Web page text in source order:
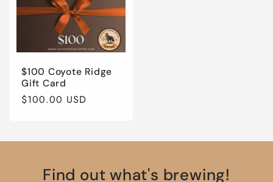
$100 Coyote Ridge
Gift Card
Regular
$100.00 USD
Find out what's brewing!